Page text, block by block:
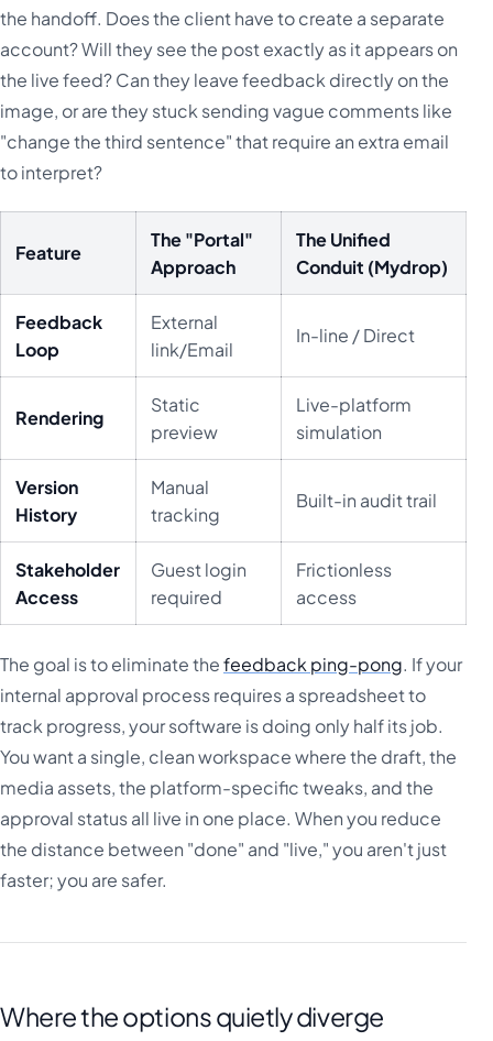
the handoff. Does the client have to create a separate
account? Will they see the post exactly as it appears on
the live feed? Can they leave feedback directly on the
image, or are they stuck sending vague comments like
"change the third sentence" that require an extra email
to interpret?
Feature
The "Portal"
Approach
The Unified
Conduit (Mydrop)
Feedback
Loop
External
link/Email
In-line / Direct
Rendering
Static
preview
Live-platform
simulation
Version
History
Manual
tracking
Built-in audit trail
Stakeholder
Access
Guest login
required
Frictionless
access
The goal is to eliminate thefeedback ping-pong. If your
internal approval process requires a spreadsheet to
track progress, your software is doing only half its job.
You want a single, clean workspace where the draft, the
media assets, the platform-specific tweaks, and the
approval status all live in one place. When you reduce
the distance between "done" and "live," you aren't just
faster; you are safer.
Where the options quietly diverge